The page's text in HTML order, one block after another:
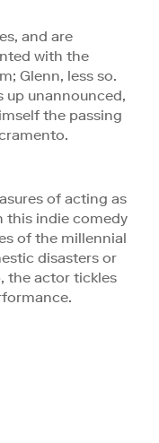
and are
with the
Glenn, less so.
up unannounced,
the passing
of acting as
this indie comedy
of the millennial
disasters or
the actor tickles